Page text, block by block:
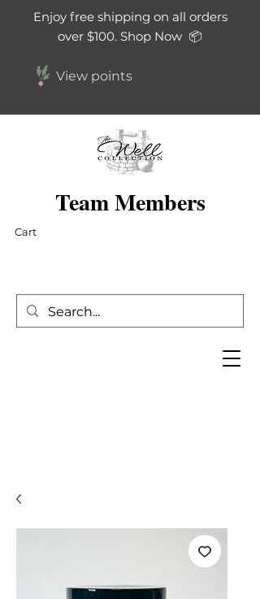
Enjoy free shipping on all orders
over $100. Shop Now 📦
View points
Cart
Team Members